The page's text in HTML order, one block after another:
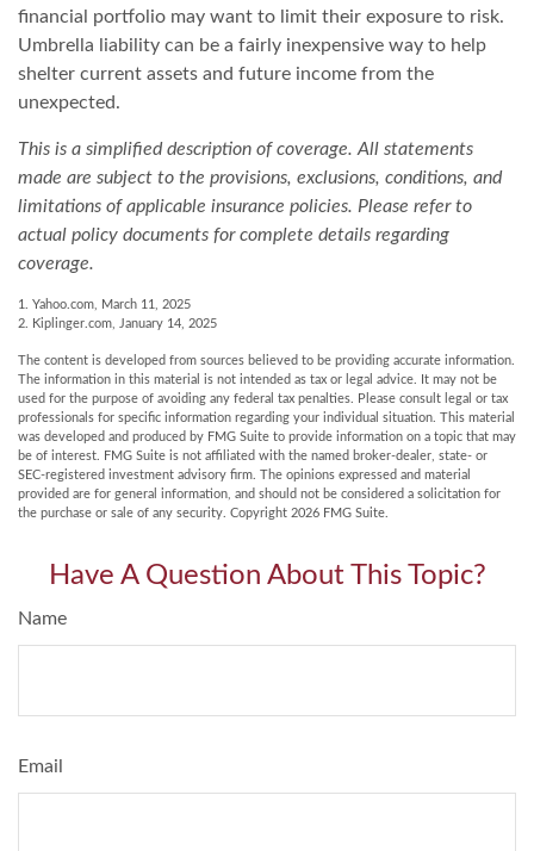
financial portfolio may want to limit their exposure to risk.
Umbrella liability can be a fairly inexpensive way to help
shelter current assets and future income from the
unexpected.
This is a simplified description of coverage. All statements
made are subject to the provisions, exclusions, conditions, and
limitations of applicable insurance policies. Please refer to
actual policy documents for complete details regarding
coverage.
1. Yahoo.com, March 11, 2025
2. Kiplinger.com, January 14, 2025
The content is developed from sources believed to be providing accurate information.
The information in this material is not intended as tax or legal advice. It may not be
used for the purpose of avoiding any federal tax penalties. Please consult legal or tax
professionals for specific information regarding your individual situation. This material
was developed and produced by FMG Suite to provide information on a topic that may
be of interest. FMG Suite is not affiliated with the named broker-dealer, state- or
SEC-registered investment advisory firm. The opinions expressed and material
provided are for general information, and should not be considered a solicitation for
the purchase or sale of any security. Copyright 2026 FMG Suite.
Have A Question About This Topic?
Name
Email